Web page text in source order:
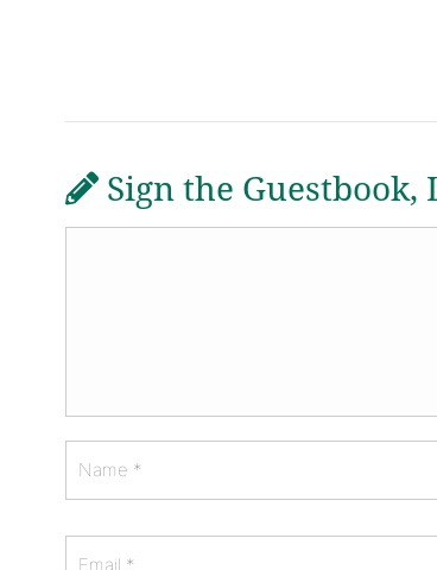
Sign the Guestbook,